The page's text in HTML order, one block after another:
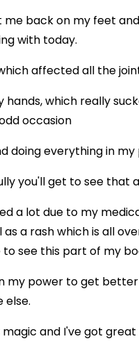
back on my feet
with today.
affected all the
hands, which really
occasion
doing everything in
you'll get to see that
a lot due to my
a rash which is all
see this part of my
my power to get
else.
and I've got